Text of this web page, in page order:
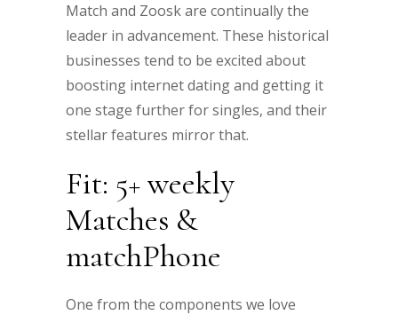
Match and Zoosk are continually the
leader in advancement. These historical
businesses tend to be excited about
boosting internet dating and getting it
one stage further for singles, and their
stellar features mirror that.
Fit: 5+ weekly
Matches &
matchPhone
One from the components we love